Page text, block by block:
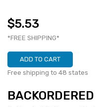
$5.53
*FREE SHIPPING*
ADD TO CART
Free shipping to 48 states
BACKORDERED